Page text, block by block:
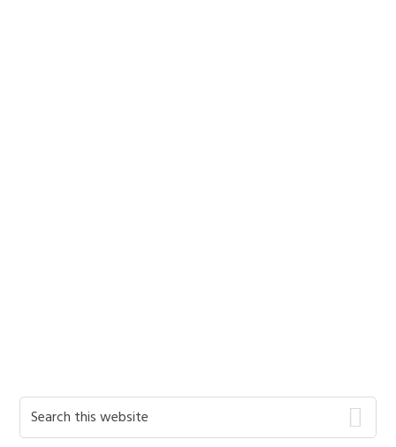
Primary
Search
this